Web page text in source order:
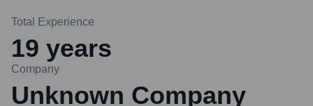
Total Experience
19 years
Company
Unknown Company